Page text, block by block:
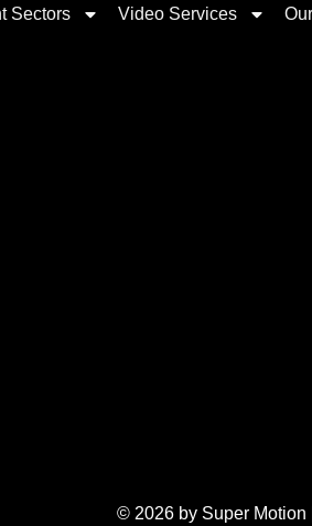
Sectors Video Services
© 2026 by Super Motion |